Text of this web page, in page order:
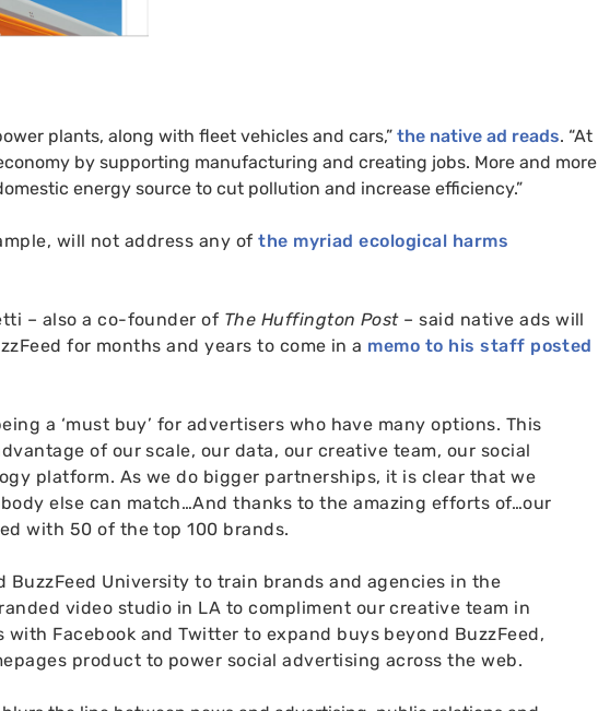
plants, along with fleet vehicles and cars,” the native ad reads. “At
by supporting manufacturing and creating jobs. More and more
energy source to cut pollution and increase efficiency.”
will not address any ofthe myriad ecological harms
– also a co-founder of The Huffington Post– said native ads will
for months and years to come in a memo to his staff posted
a ‘must buy’ for advertisers who have many options. This
of our scale, our data, our creative team, our social
platform. As we do bigger partnerships, it is clear that we
else can match…And thanks to the amazing efforts of…our
with 50 of the top 100 brands.
BuzzFeed University to train brands and agencies in the
video studio in LA to compliment our creative team in
Facebook and Twitter to expand buys beyond BuzzFeed,
product to power social advertising across the web.